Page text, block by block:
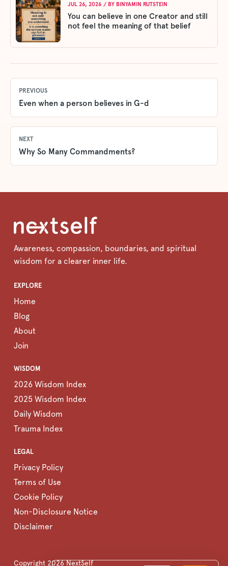
JUL 26, 2026 / BY BINYAMIN RUTSTEIN
You can believe in one Creator and still
not feel the meaning of that belief
PREVIOUS
Even when a person believes in G-d
NEXT
Why So Many Commandments?
Awareness, compassion, boundaries, and spiritual
wisdom for a clearer inner life.
EXPLORE
Home
Blog
About
Join
WISDOM
2026 Wisdom Index
2025 Wisdom Index
Daily Wisdom
Trauma Index
LEGAL
Privacy Policy
Terms of Use
Cookie Policy
Non-Disclosure Notice
Disclaimer
Copyright 2026NextSelf